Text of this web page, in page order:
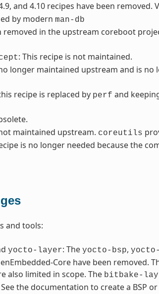
and 4.10 recipes have been removed.
by modern man-db
removed in the upstream coreboot
: This recipe is not maintained.
longer maintained upstream and is
recipe is replaced by perf and
maintained upstream. coreutils
is no longer needed because the
and tools:
yocto-layer: The yocto-bsp,
Core have been removed.
also limited in scope. The bitbake-
See the documentation to create a BSP